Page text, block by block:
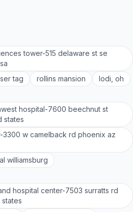
tower-515 delaware st se
tag
rollins mansion
lodi, oh
hospital-7600 beechnut st
states
w camelback rd phoenix az
williamsburg
hospital center-7503 surratts rd